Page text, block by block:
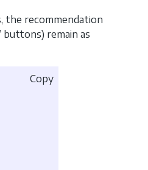
the recommendation
buttons) remain as
Copy